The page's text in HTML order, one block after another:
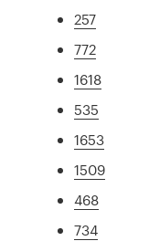
257
772
1618
535
1653
1509
468
734